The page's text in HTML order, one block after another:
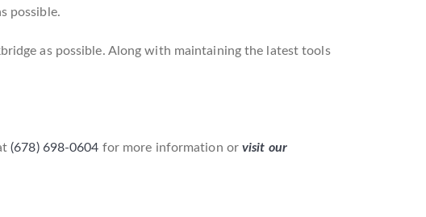
possible.
as possible. Along with maintaining the latest tools
(678) 698-0604 for more information orvisit our